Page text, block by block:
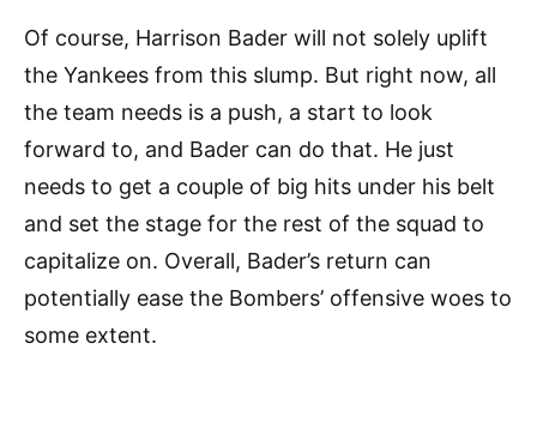
Of course, Harrison Bader will not solely uplift
the Yankees from this slump. But right now, all
the team needs is a push, a start to look
forward to, and Bader can do that. He just
needs to get a couple of big hits under his belt
and set the stage for the rest of the squad to
capitalize on. Overall, Bader’s return can
potentially ease the Bombers’ offensive woes to
some extent.